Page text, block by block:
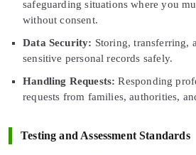
safeguarding situations where you
without consent.
Data Security: Storing, transferring,
sensitive personal records safely.
Handling Requests: Responding
requests from families, authorities,
Testing and Assessment Standards